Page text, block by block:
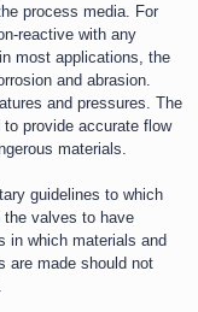
process media. For
reactive with any
most applications, the
and abrasion.
and pressures. The
provide accurate flow
materials.
guidelines to which
the valves to have
in which materials and
are made should not